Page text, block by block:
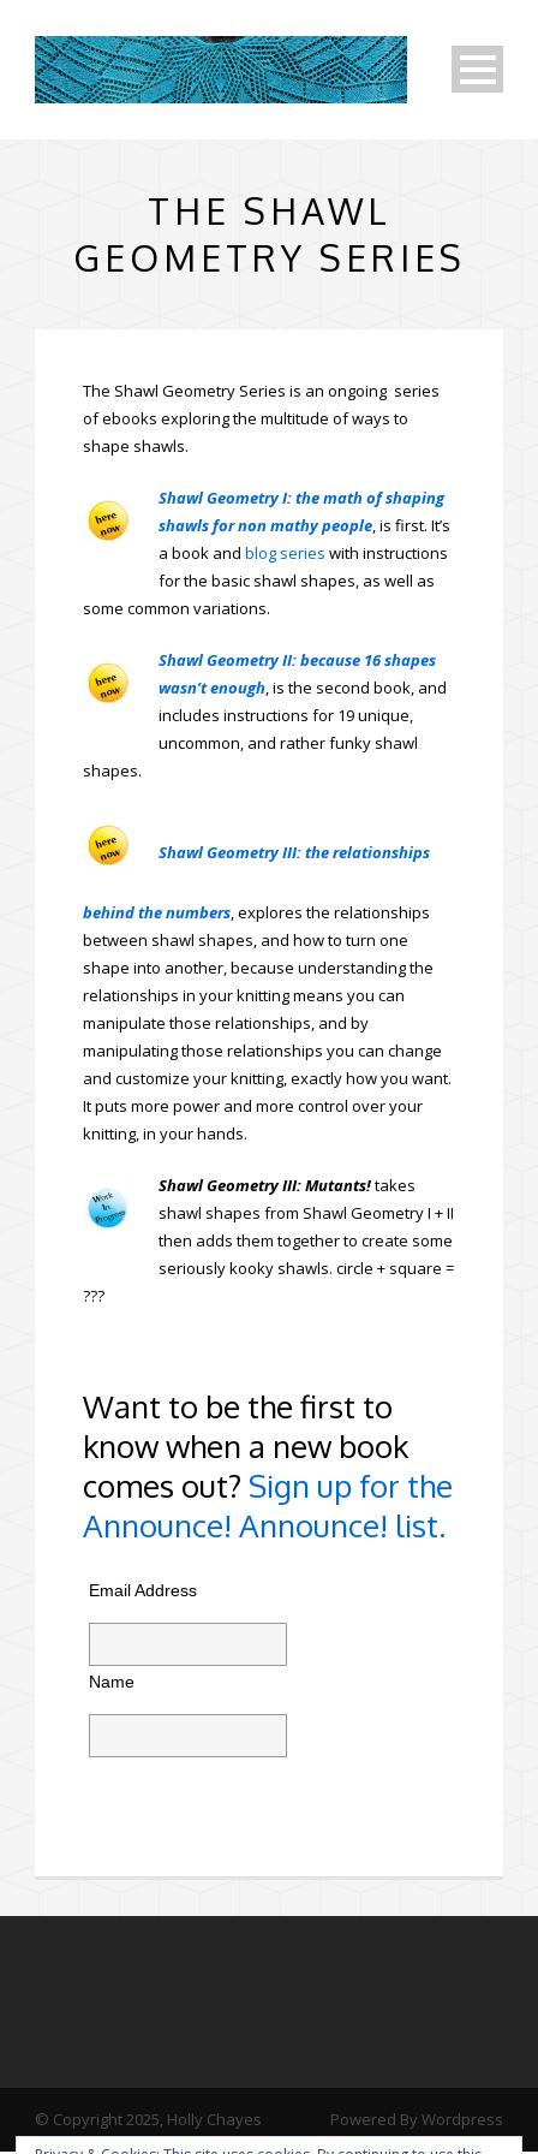
THE SHAWL
GEOMETRY SERIES
The Shawl Geometry Series is an ongoing series
of ebooks exploring the multitude of ways to
shape shawls.
Shawl Geometry I: the math of shaping
shawls for non mathy people, is first. It’s
a book and blog series with instructions
for the basic shawl shapes, as well as
some common variations.
Shawl Geometry II: because 16 shapes
wasn’t enough, is the second book, and
includes instructions for 19 unique,
uncommon, and rather funky shawl
shapes.
Shawl Geometry III: the relationships
behind the numbers, explores the relationships
between shawl shapes, and how to turn one
shape into another, because understanding the
relationships in your knitting means you can
manipulate those relationships, and by
manipulating those relationships you can change
and customize your knitting, exactly how you want.
It puts more power and more control over your
knitting, in your hands.
Shawl Geometry III: Mutants!takes
shawl shapes from Shawl Geometry I + II
then adds them together to create some
seriously kooky shawls. circle + square =
???
Want to be the first to
know when a new book
comes out? Sign up for the
Announce! Announce! list.
Email Address
Name
© Copyright 2025, Holly Chayes Powered By Wordpress